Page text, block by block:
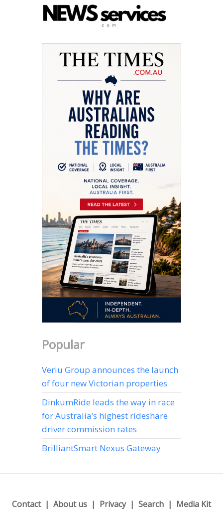
Popular
Veriu Group announces the launch
of four new Victorian properties
DinkumRide leads the way in race
for Australia’s highest rideshare
driver commission rates
BrilliantSmart Nexus Gateway
Contact About us Privacy Search Media Kit